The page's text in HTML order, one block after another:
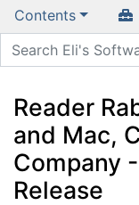
Contents
Reader
and Mac,
Company
Release